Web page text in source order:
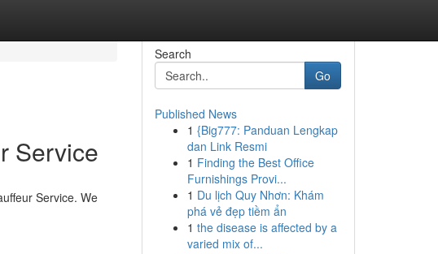
Service
Service. We
Search
Go
Published News
1 {Big777: Panduan Lengkap
dan Link Resmi
1 Finding the Best Office
Furnishings Provi...
1 Du lịch Quy Nhơn: Khám
phá vẻ đẹp tiềm ẩn
1 the disease is affected by a
varied mix of...